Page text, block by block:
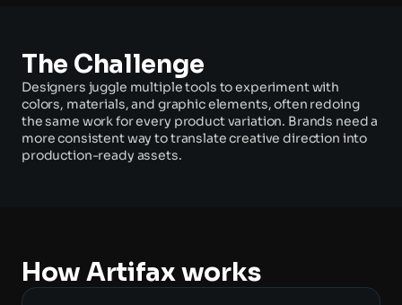
The Challenge
Designers juggle multiple tools to experiment with
colors, materials, and graphic elements, often redoing
the same work for every product variation. Brands need a
more consistent way to translate creative direction into
production-ready assets.
How Artifax works